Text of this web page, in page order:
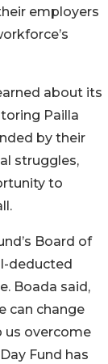
employers
about its
Pailla
by their
struggles,
to
Board of
deducted
Boada said,
can change
us overcome
Fund has